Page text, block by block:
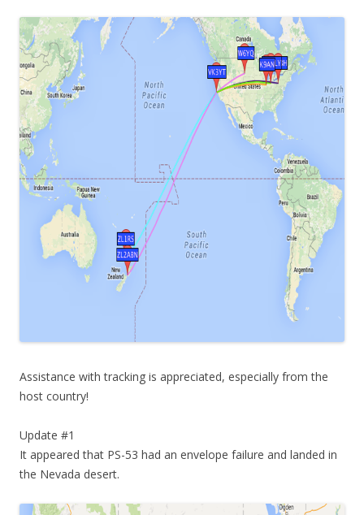
Assistance with tracking is appreciated, especially from the
host country!
Update #1
It appeared that PS-53 had an envelope failure and landed in
the Nevada desert.